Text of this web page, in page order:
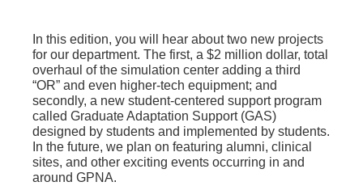
In this edition, you will hear about two new projects
for our department. The first, a $2 million dollar, total
overhaul of the simulation center adding a third
“OR” and even higher-tech equipment; and
secondly, a new student-centered support program
called Graduate Adaptation Support (GAS)
designed by students and implemented by students.
In the future, we plan on featuring alumni, clinical
sites, and other exciting events occurring in and
around GPNA.